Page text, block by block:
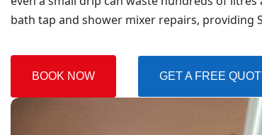
bath tap and shower mixer repairs, providing
BOOK NOW GET A FREE